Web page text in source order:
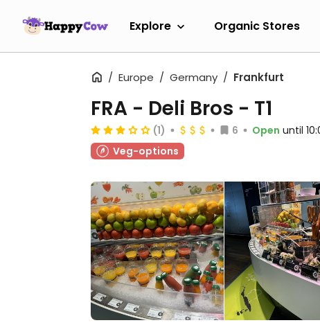
Explore Organic Stores
Europe Germany Frankfurt
FRA - Deli Bros - T1
(1) 6 Open until
Veg-options